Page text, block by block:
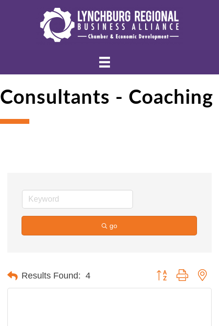
Consultants - Coaching
go
Results Found: 4 Button group with